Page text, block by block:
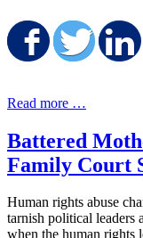
Share
Read more …
Battered
Family Court
Human rights abuse
tarnish political leaders
when the human rights